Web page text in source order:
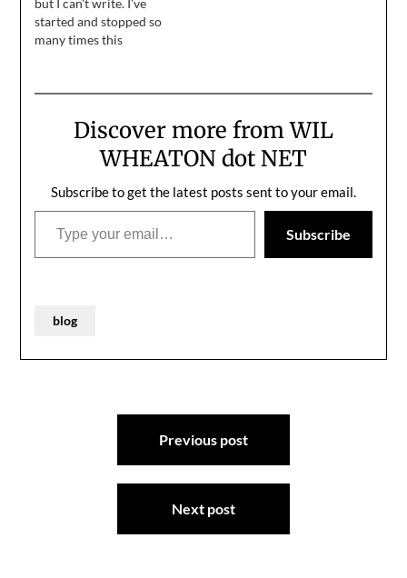
but I can't write. I've
started and stopped so
many times this
write, but I can't get my
grown so frustrated, I
want to scream.…
Discover more from WIL
WHEATON dot NET
Subscribe to get the latest posts sent to your email.
Type your email…
Subscribe
blog
Previous post
Next post